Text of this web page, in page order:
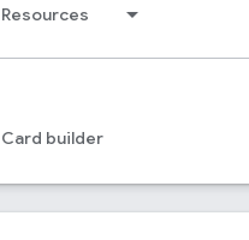
Resources
Card builder